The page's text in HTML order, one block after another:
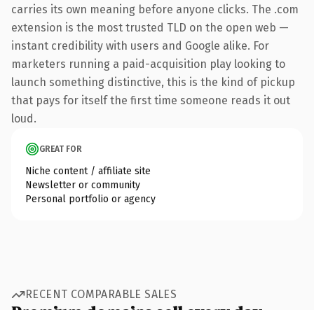
carries its own meaning before anyone clicks. The .com
extension is the most trusted TLD on the open web —
instant credibility with users and Google alike. For
marketers running a paid-acquisition play looking to
launch something distinctive, this is the kind of pickup
that pays for itself the first time someone reads it out
loud.
GREAT FOR
Niche content / affiliate site
Newsletter or community
Personal portfolio or agency
RECENT COMPARABLE SALES